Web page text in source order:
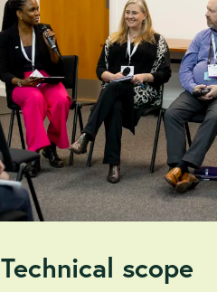
Technical scope